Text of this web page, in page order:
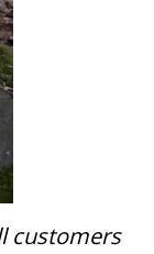
customers